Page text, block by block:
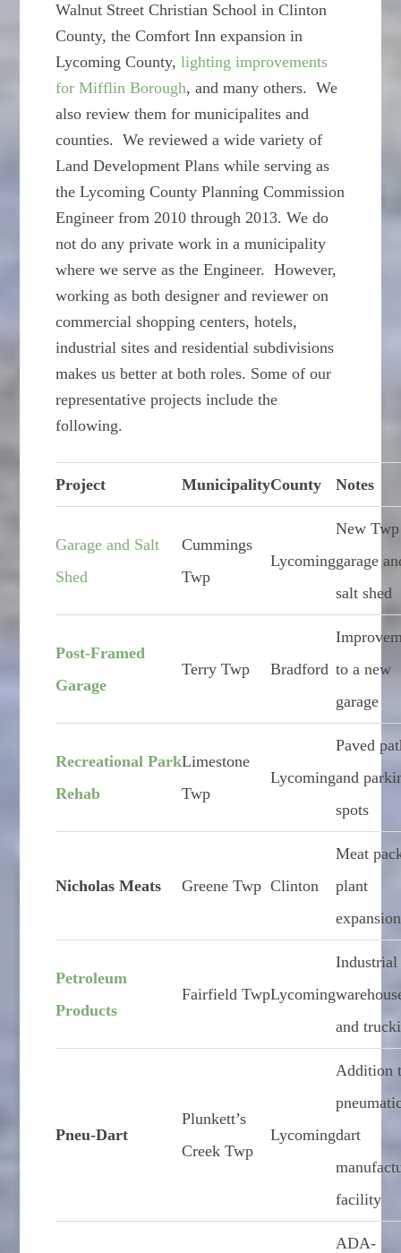
Walnut Street Christian School in Clinton
County, the Comfort Inn expansion in
Lycoming County, lighting improvements
for Mifflin Borough, and many others. We
also review them for municipalites and
counties. We reviewed a wide variety of
Land Development Plans while serving as
the Lycoming County Planning Commission
Engineer from 2010 through 2013. We do
not do any private work in a municipality
where we serve as the Engineer. However,
working as both designer and reviewer on
commercial shopping centers, hotels,
industrial sites and residential subdivisions
makes us better at both roles. Some of our
representative projects include the
following.
Project MunicipalityCounty Notes
Garage and Salt
Shed
Cummings
Twp
Lycoming
New Twp
garage
salt shed
Post-Framed
Garage
Terry Twp Bradford to a new
garage
Recreational Park
Rehab
Limestone
Twp
Lycoming
Paved
and
spots
Nicholas Meats Greene Twp Clinton
Meat
plant
expansion
Petroleum
Products
Fairfield TwpLycoming
Industrial
and
Pneu-Dart
Plunkett’s
Creek Twp
Lycoming
Addition
dart
facility
ADA-